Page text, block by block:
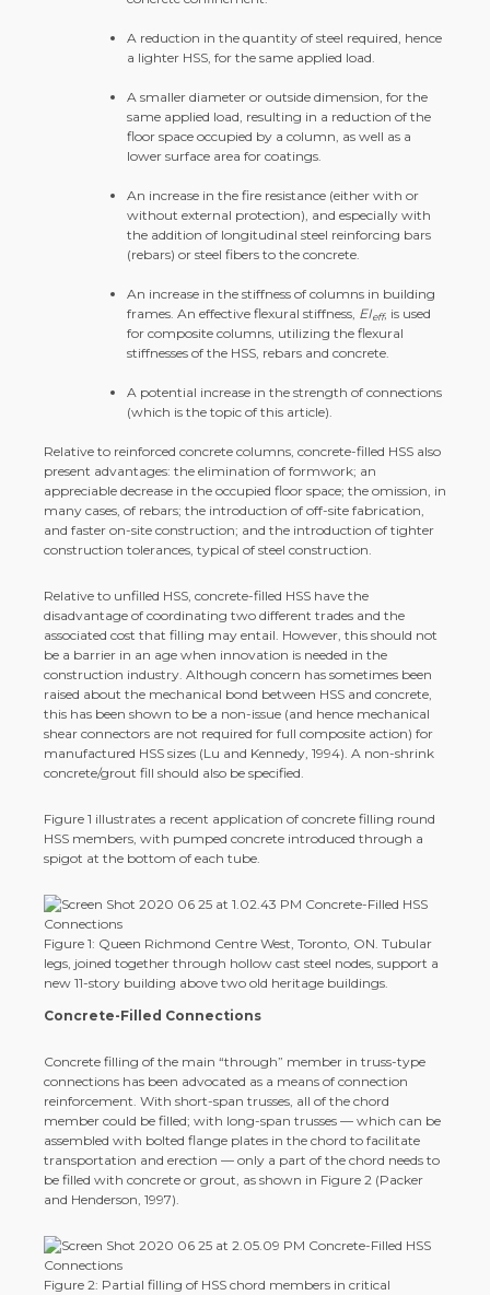
A reduction in the quantity of steel required, hence
a lighter HSS, for the same applied load.
A smaller diameter or outside dimension, for the
same applied load, resulting in a reduction of the
floor space occupied by a column, as well as a
lower surface area for coatings.
An increase in the fire resistance (either with or
without external protection), and especially with
the addition of longitudinal steel reinforcing bars
(rebars) or steel fibers to the concrete.
An increase in the stiffness of columns in building
frames. An effective flexural stiffness, EIeff, is used
for composite columns, utilizing the flexural
stiffnesses of the HSS, rebars and concrete.
A potential increase in the strength of connections
(which is the topic of this article).
Relative to reinforced concrete columns, concrete-filled HSS also
present advantages: the elimination of formwork; an
appreciable decrease in the occupied floor space; the omission, in
many cases, of rebars; the introduction of off-site fabrication,
and faster on-site construction; and the introduction of tighter
construction tolerances, typical of steel construction.
Relative to unfilled HSS, concrete-filled HSS have the
disadvantage of coordinating two different trades and the
associated cost that filling may entail. However, this should not
be a barrier in an age when innovation is needed in the
construction industry. Although concern has sometimes been
raised about the mechanical bond between HSS and concrete,
this has been shown to be a non-issue (and hence mechanical
shear connectors are not required for full composite action) for
manufactured HSS sizes (Lu and Kennedy, 1994). A non-shrink
concrete/grout fill should also be specified.
Figure 1 illustrates a recent application of concrete filling round
HSS members, with pumped concrete introduced through a
spigot at the bottom of each tube.
Figure 1: Queen Richmond Centre West, Toronto, ON. Tubular
legs, joined together through hollow cast steel nodes, support a
new 11-story building above two old heritage buildings.
Concrete-Filled Connections
Concrete filling of the main “through” member in truss-type
connections has been advocated as a means of connection
reinforcement. With short-span trusses, all of the chord
member could be filled; with long-span trusses — which can be
assembled with bolted flange plates in the chord to facilitate
transportation and erection — only a part of the chord needs to
be filled with concrete or grout, as shown in Figure 2 (Packer
and Henderson, 1997).
Figure 2: Partial filling of HSS chord members in critical